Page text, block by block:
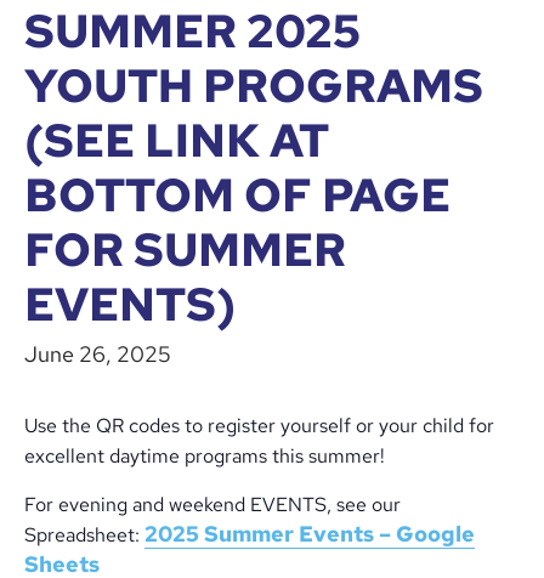
SUMMER 2025
YOUTH PROGRAMS
(SEE LINK AT
BOTTOM OF PAGE
FOR SUMMER
EVENTS)
June 26, 2025
Use the QR codes to register yourself or your child for
excellent daytime programs this summer!
For evening and weekend EVENTS, see our
Spreadsheet: 2025 Summer Events – Google
Sheets